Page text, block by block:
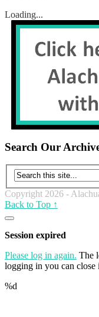
Loading...
Search Our
Copyright 2026 -
Back to Top ↑
Close
dialog
Session expired
Please log in again. The
logging in you can close
%d